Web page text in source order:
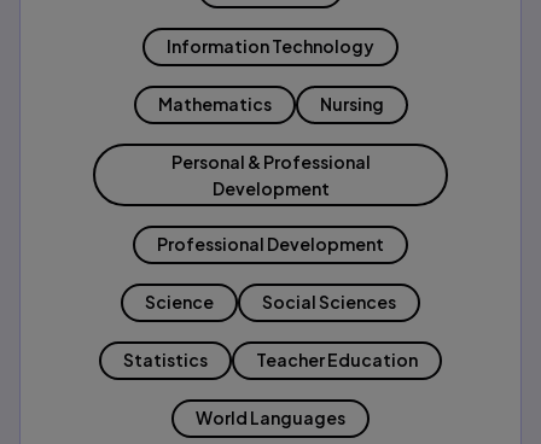
Information Technology
Mathematics Nursing
Personal & Professional
Development
Professional Development
Science Social Sciences
Statistics Teacher Education
World Languages